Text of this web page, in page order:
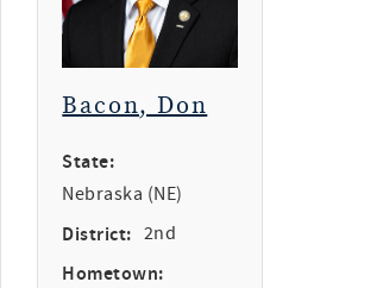
Bacon, Don
State:
Nebraska (NE)
District: 2nd
Hometown: